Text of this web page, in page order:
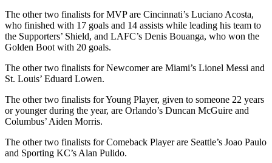
The other two finalists for MVP are Cincinnati’s Luciano Acosta,
who finished with 17 goals and 14 assists while leading his team to
the Supporters’ Shield, and LAFC’s Denis Bouanga, who won the
Golden Boot with 20 goals.
The other two finalists for Newcomer are Miami’s Lionel Messi and
St. Louis’ Eduard Lowen.
The other two finalists for Young Player, given to someone 22 years
or younger during the year, are Orlando’s Duncan McGuire and
Columbus’ Aiden Morris.
The other two finalists for Comeback Player are Seattle’s Joao Paulo
and Sporting KC’s Alan Pulido.